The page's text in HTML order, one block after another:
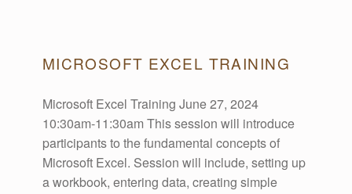
A
R
C
MICROSOFT EXCEL TRAINING
Microsoft Excel Training June 27, 2024
10:30am-11:30am This session will introduce
participants to the fundamental concepts of
Microsoft Excel. Session will include, setting up
a workbook, entering data, creating simple